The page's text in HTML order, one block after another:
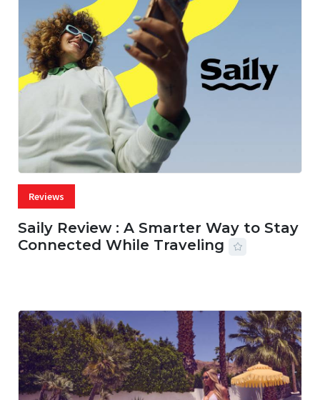
Reviews
Saily Review : A Smarter Way to Stay
Connected While Traveling